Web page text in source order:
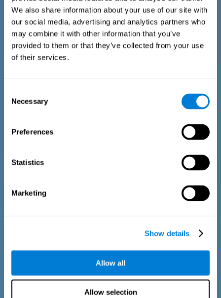
We also share information about your use of our site with
our social media, advertising and analytics partners who
may combine it with other information that you’ve
provided to them or that they’ve collected from your use
of their services.
Selection
Necessary
Preferences
Statistics
Marketing
Show details
Allow all
Allow selection
Test (DPT) (Frota & Pereira, 2003). The test-taker is asked to
interrupt an ongoing auditory stimulus so as to reproduce
the exact length of time of the previously presented one. In
the stimulus. During the second part of the task, the drawing
remains still.
Speed Estimation Test
The Estimation Test EST-I was inspired by the Biber Cognitive